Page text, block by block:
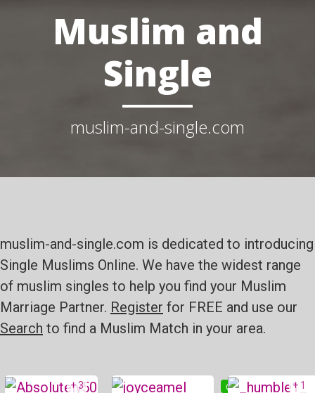
Muslim and
Single
muslim-and-single.com
muslim-and-single.com is dedicated to introducing
Single Muslims Online. We have the widest range
of muslim singles to help you find your Muslim
Marriage Partner. Register for FREE and use our
Search to find a Muslim Match in your area.
Online
+ 3 Online + 1